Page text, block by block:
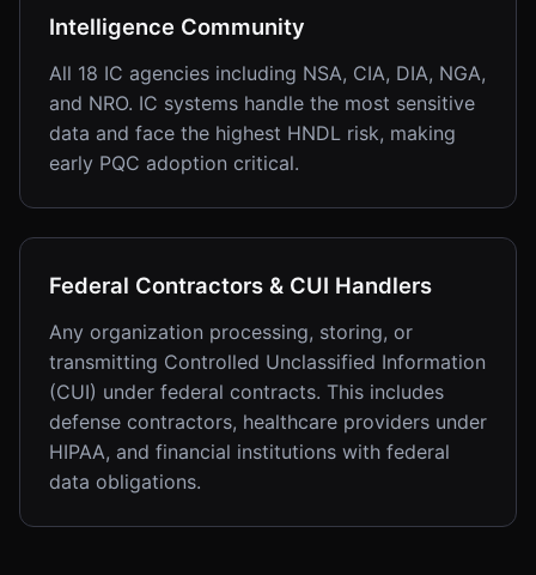
Intelligence Community
All 18 IC agencies including NSA, CIA, DIA, NGA,
and NRO. IC systems handle the most sensitive
data and face the highest HNDL risk, making
early PQC adoption critical.
Federal Contractors & CUI Handlers
Any organization processing, storing, or
transmitting Controlled Unclassified Information
(CUI) under federal contracts. This includes
defense contractors, healthcare providers under
HIPAA, and financial institutions with federal
data obligations.